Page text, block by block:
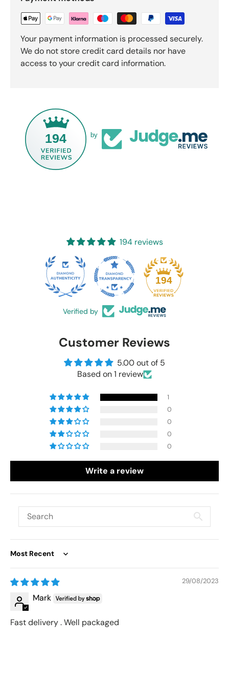
Your payment information is processed securely.
We do not store credit card details nor have
access to your credit card information.
194 by
194 reviews
194
Verified by
Customer Reviews
5.00 out of 5
Based on 1 review
1
0
0
0
0
Write a review
Sort by
29/08/2023
Mark
Fast delivery . Well packaged